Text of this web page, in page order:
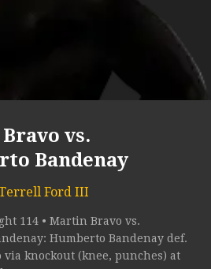
vs.
Bandenay
Ford III
114 • Martin Bravo vs.
Humberto Bandenay def.
knockout (knee, punches) at